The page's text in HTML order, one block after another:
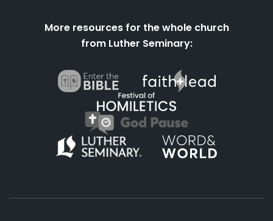
More resources for the whole church
from Luther Seminary: